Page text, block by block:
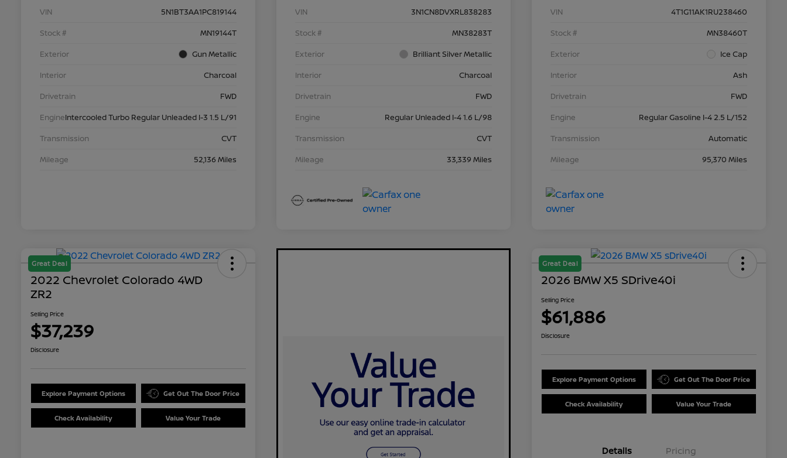
VIN
5N1BT3AA1PC819144
Stock #
MN19144T
Exterior
Gun Metallic
Interior
Charcoal
Drivetrain
FWD
EngineIntercooled Turbo Regular Unleaded I-3 1.5 L/91
Transmission
CVT
Mileage
52,136 Miles
VIN
3N1CN8DVXRL838283
Stock #
MN38283T
Exterior
Brilliant Silver Metallic
Interior
Charcoal
Drivetrain
FWD
Engine
Regular Unleaded I-4 1.6 L/98
Transmission
CVT
Mileage
33,339 Miles
VIN
4T1G11AK1RU238460
Stock #
MN38460T
Exterior
Ice Cap
Interior
Ash
Drivetrain
FWD
Engine
Regular Gasoline I-4 2.5 L/152
Transmission
Automatic
Mileage
95,370 Miles
Great Deal
2022 Chevrolet Colorado 4WD
ZR2
Selling Price
$37,239
Disclosure
Explore Payment Options Get Out The Door Price
Check Availability Value Your Trade
Great Deal
2026 BMW X5 SDrive40i
Selling Price
$61,886
Disclosure
Explore Payment Options Get Out The Door Price
Check Availability Value Your Trade
Details Pricing